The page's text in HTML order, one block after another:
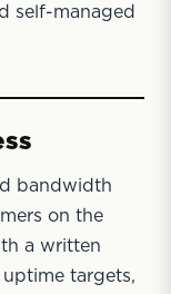
self-managed
bandwidth
on the
a written
targets,